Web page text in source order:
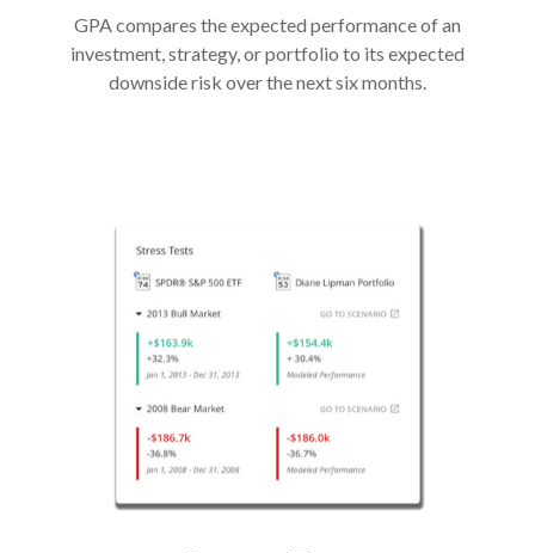
GPA compares the expected performance of an
investment, strategy, or portfolio to its expected
downside risk over the next six months.